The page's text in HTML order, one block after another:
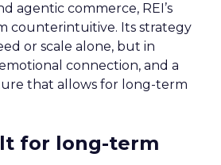
agentic commerce, REI’s
counterintuitive. Its strategy
or scale alone, but in
connection, and a
that allows for long-term
for long-term